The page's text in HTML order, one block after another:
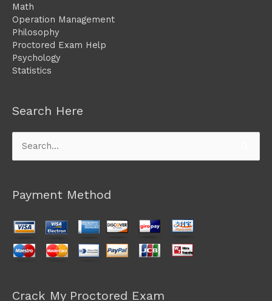
Math
Operation Management
Philosophy
Proctored Exam Help
Psychology
Statistics
Search Here
Search
for:
Payment Method
Crack My Proctored Exam